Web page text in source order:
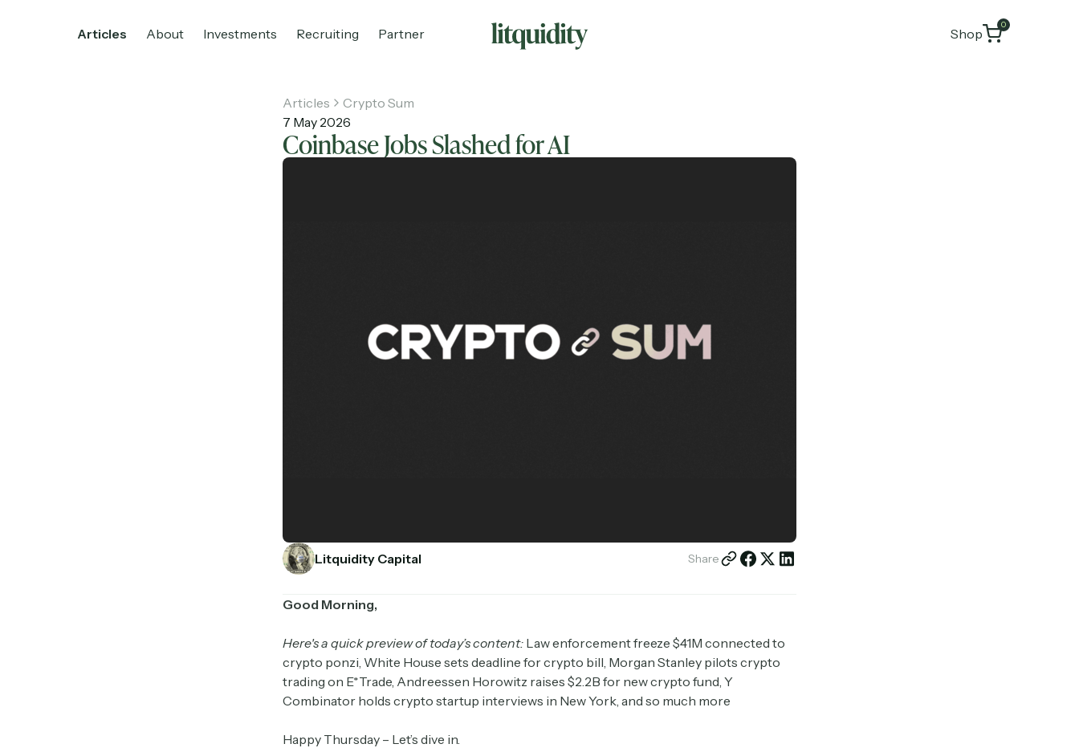
Articles About Investments Recruiting Partner Shop
0
Investments Recruiting Partnerships Shop
Articles
Crypto Sum
7 May 2026
Coinbase Jobs Slashed for AI
Litquidity Capital Share
Good Morning,
Here's a quick preview of today’s content: Law enforcement freeze $41M connected to
crypto ponzi, White House sets deadline for crypto bill, Morgan Stanley pilots crypto
trading on E*Trade, Andreessen Horowitz raises $2.2B for new crypto fund, Y
Combinator holds crypto startup interviews in New York, and so much more
Happy Thursday – Let’s dive in.